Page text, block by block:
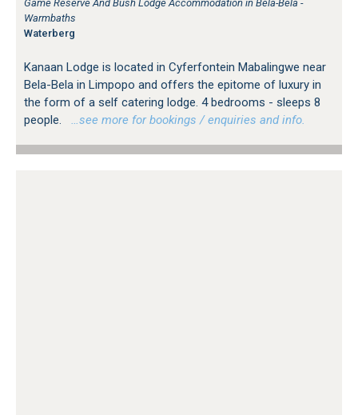
Game Reserve And Bush Lodge Accommodation in Bela-Bela -
Warmbaths
Waterberg
Kanaan Lodge is located in Cyferfontein Mabalingwe near
Bela-Bela in Limpopo and offers the epitome of luxury in
the form of a self catering lodge. 4 bedrooms - sleeps 8
people.
…see more for bookings / enquiries and info.